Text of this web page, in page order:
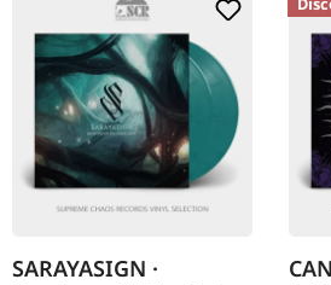
SARAYASIGN ·